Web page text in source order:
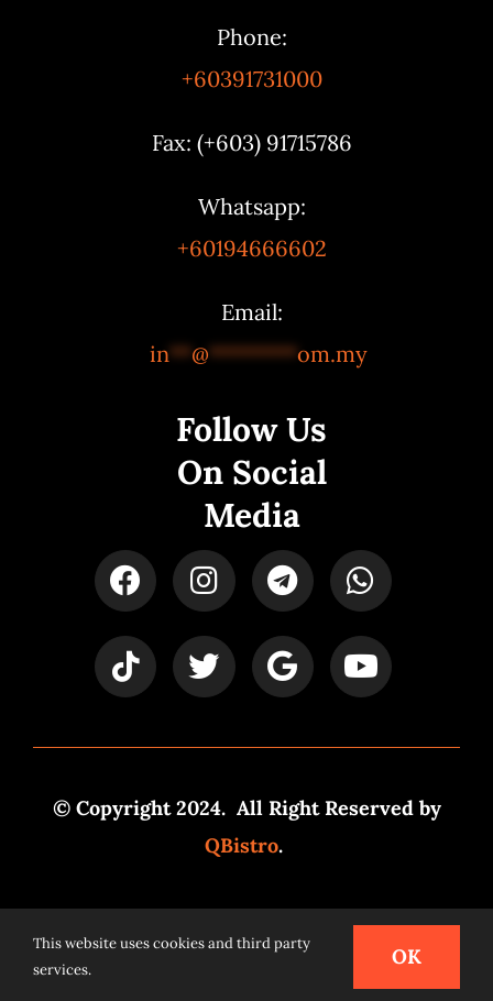
Phone:
+60391731000
Fax: (+603) 91715786
Whatsapp:
+60194666602
Email:
in**@********om.my
Follow Us
On Social
Media
© Copyright 2024. All Right Reserved by
QBistro.
Powered bySyspro Digital
This website uses cookies and third party
services.
OK